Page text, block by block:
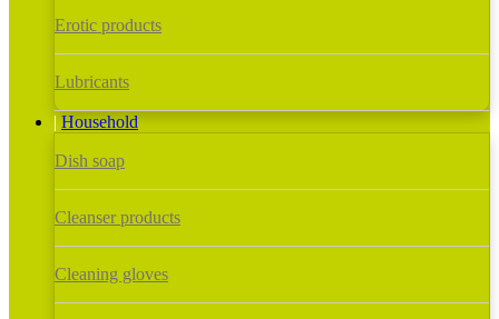
Erotic products
Lubricants
Household
Dish soap
Cleanser products
Cleaning gloves